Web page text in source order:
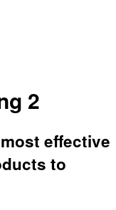
2
effective
to